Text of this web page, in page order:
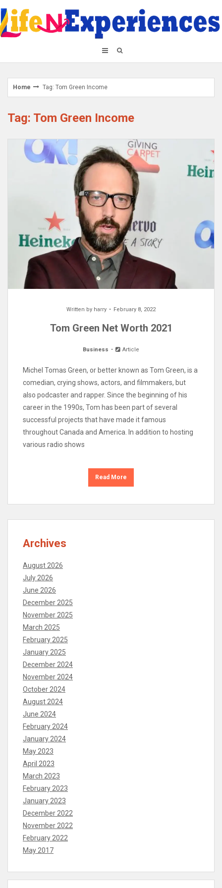
to
content
Home Tag: Tom Green Income
Tag: Tom Green Income
Written by harry February 8, 2022
Tom Green Net Worth 2021
Business Article
Michel Tomas Green, or better known as Tom Green, is a
comedian, crying shows, actors, and filmmakers, but
also podcaster and rapper. Since the beginning of his
career in the 1990s, Tom has been part of several
successful projects that have made it famous
throughout Canada and America. In addition to hosting
various radio shows
Read More
Archives
August 2026
July 2026
June 2026
December 2025
November 2025
March 2025
February 2025
January 2025
December 2024
November 2024
October 2024
August 2024
June 2024
February 2024
January 2024
May 2023
April 2023
March 2023
February 2023
January 2023
December 2022
November 2022
February 2022
May 2017